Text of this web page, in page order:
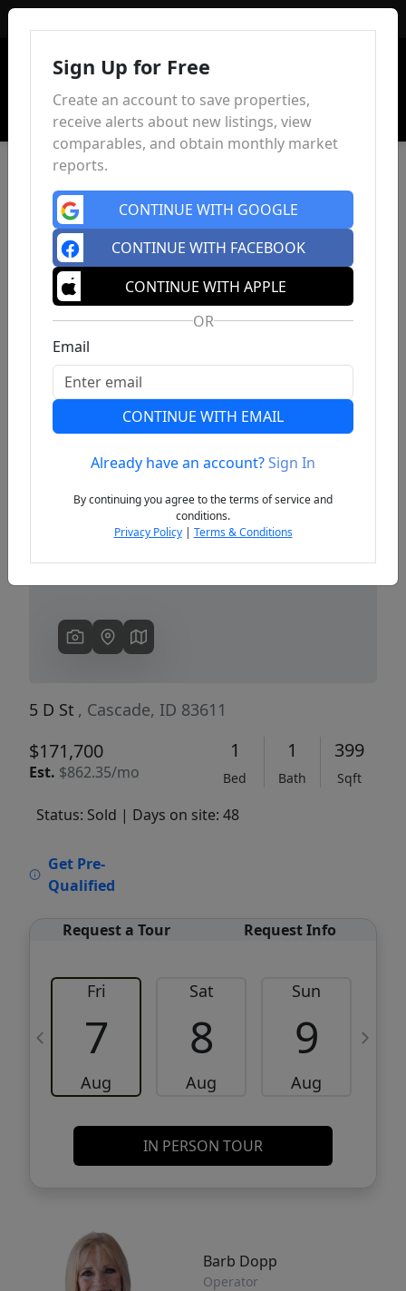
Previous
5 D St , Cascade, ID 83611
$171,700
Est. $862.35/mo
1
Bed
1
Bath
399
Sqft
Status: Sold | Days on site: 48
Get Pre-
Qualified
Request a Tour Request Info
Fri
7
Aug
Sat
8
Aug
Sun
9
Aug
IN PERSON TOUR
Barb Dopp
Operator
Sign Up for Free
Create an account to save properties,
receive alerts about new listings, view
comparables, and obtain monthly market
reports.
CONTINUE WITH GOOGLE
CONTINUE WITH FACEBOOK
CONTINUE WITH APPLE
OR
Email
CONTINUE WITH EMAIL
Already have an account?Sign In
By continuing you agree to the terms of service and
conditions.
Privacy Policy| Terms & Conditions